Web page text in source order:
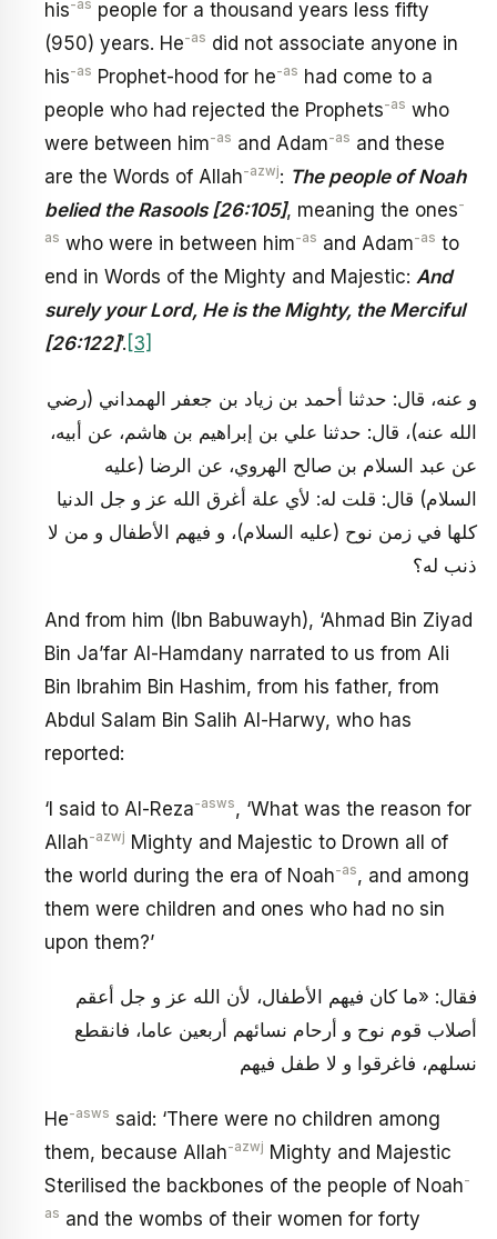
his-as people for a thousand years less fifty
(950) years. He-as did not associate anyone in
his-as Prophet-hood for he-as had come to a
people who had rejected the Prophets-as who
were between him-as and Adam-as and these
are the Words of Allah-azwj: The people of Noah
belied the Rasools [26:105], meaning the ones-
as who were in between him-as and Adam-as to
end in Words of the Mighty and Majestic: And
surely your Lord, He is the Mighty, the Merciful
[26:122]’. [3]
و عنه، قال: حدثنا أحمد بن زياد بن جعفر الهمداني (رضي
الله عنه)، قال: حدثنا علي بن إبراهيم بن هاشم، عن أبيه،
عن عبد السلام بن صالح الهروي، عن الرضا (عليه
السلام) قال: قلت له: لأي علة أغرق الله عز و جل الدنيا
كلها في زمن نوح (عليه السلام)، و فيهم الأطفال و من لا
ذنب له؟
And from him (Ibn Babuwayh), ‘Ahmad Bin Ziyad
Bin Ja’far Al-Hamdany narrated to us from Ali
Bin Ibrahim Bin Hashim, from his father, from
Abdul Salam Bin Salih Al-Harwy, who has
reported:
‘I said to Al-Reza-asws, ‘What was the reason for
Allah-azwj Mighty and Majestic to Drown all of
the world during the era of Noah-as, and among
them were children and ones who had no sin
upon them?’
فقال: «ما كان فيهم الأطفال، لأن الله عز و جل أعقم
أصلاب قوم نوح و أرحام نسائهم أربعين عاما، فانقطع
نسلهم، فاغرقوا و لا طفل فيهم
He-asws said: ‘There were no children among
them, because Allah-azwj Mighty and Majestic
Sterilised the backbones of the people of Noah-
as and the wombs of their women for forty